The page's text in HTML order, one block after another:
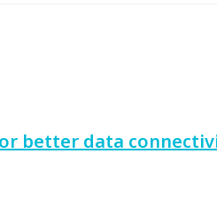
better data